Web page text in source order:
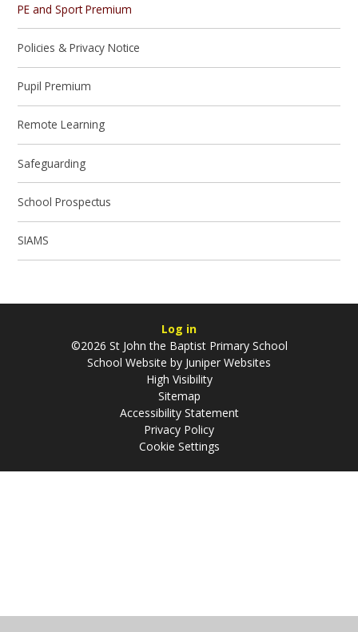
PE and Sport Premium
Policies & Privacy Notice
Pupil Premium
Remote Learning
Safeguarding
School Prospectus
SIAMS
Log in
©2026 St John the Baptist Primary School
School Website by Juniper Websites
High Visibility
Sitemap
Accessibility Statement
Privacy Policy
Cookie Settings